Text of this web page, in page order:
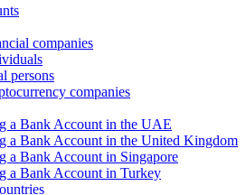
companies
persons
companies
a Bank Account in the UAE
a Bank Account in the United Kingdom
a Bank Account in Singapore
a Bank Account in Turkey